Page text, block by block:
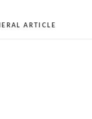
ARTICLE